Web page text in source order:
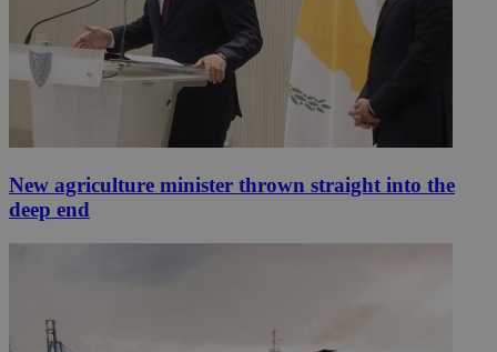
New agriculture minister thrown straight into the
deep end